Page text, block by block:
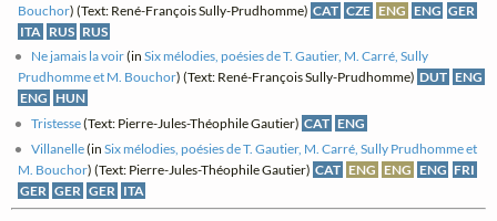
Bouchor) (Text: René-François Sully-Prudhomme) CAT CZE ENG ENG GER
ITA RUS RUS
Ne jamais la voir(inSix mélodies, poésies de T. Gautier, M. Carré, Sully
Prudhomme et M. Bouchor) (Text: René-François Sully-Prudhomme) DUT ENG
ENG HUN
Tristesse(Text: Pierre-Jules-Théophile Gautier) CAT ENG
Villanelle(inSix mélodies, poésies de T. Gautier, M. Carré, Sully Prudhomme et
M. Bouchor) (Text: Pierre-Jules-Théophile Gautier) CAT ENG ENG ENG FRI
GER GER GER ITA